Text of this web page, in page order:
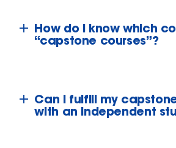
How do I know which
“capstone courses”?
Can I fulfill my
with an independent